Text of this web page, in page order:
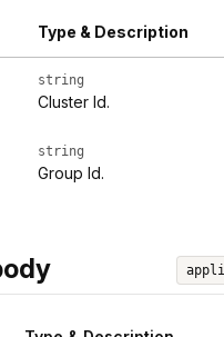
Type & Description
string
Cluster Id.
string
Group Id.